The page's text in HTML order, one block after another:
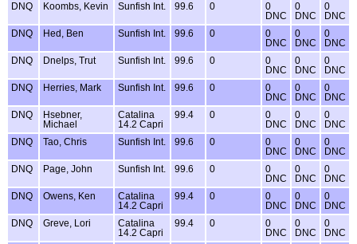
DNQ
Koombs, Kevin Sunfish Int. 99.6 0
0
DNC
0
DNC
0
DNC
DNQ
Hed, Ben Sunfish Int. 99.6 0
0
DNC
0
DNC
0
DNC
DNQ
Dnelps, Trut Sunfish Int. 99.6 0
0
DNC
0
DNC
0
DNC
DNQ
Herries, Mark Sunfish Int. 99.6 0
0
DNC
0
DNC
0
DNC
DNQ
Hsebner,
Michael
Catalina
14.2 Capri
99.4 0
0
DNC
0
DNC
0
DNC
DNQ
Tao, Chris Sunfish Int. 99.6 0
0
DNC
0
DNC
0
DNC
DNQ
Page, John Sunfish Int. 99.6 0
0
DNC
0
DNC
0
DNC
DNQ
Owens, Ken
Catalina
14.2 Capri
99.4 0
0
DNC
0
DNC
0
DNC
DNQ
Greve, Lori
Catalina
14.2 Capri
99.4 0
0
DNC
0
DNC
0
DNC